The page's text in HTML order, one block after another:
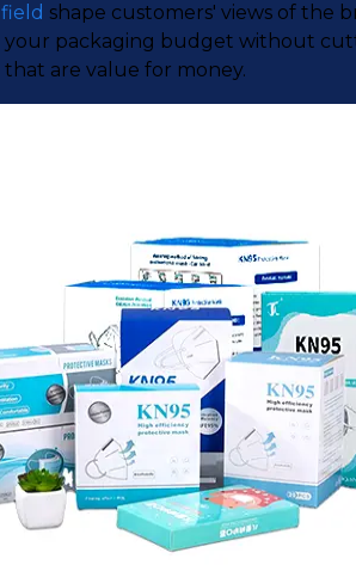
shape customers' views of the
packaging budget without
that are value for money.